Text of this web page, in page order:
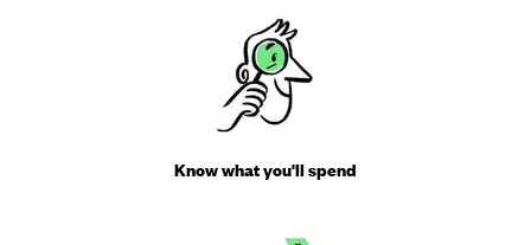
Know what you'll spend